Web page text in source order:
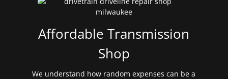
Affordable Transmission
Shop
We understand how random expenses can be a